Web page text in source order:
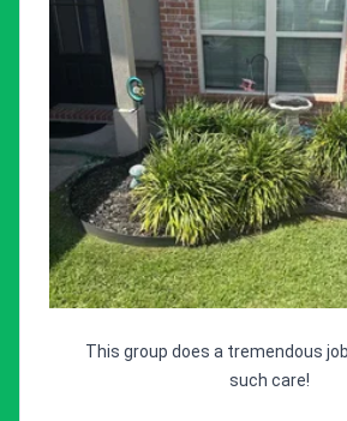
This group does a tremendous
such care!